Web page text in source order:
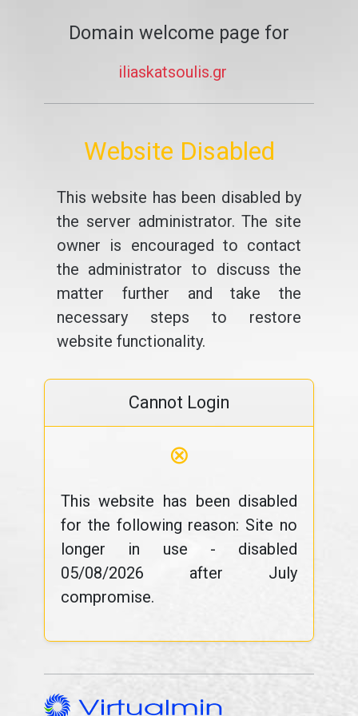
Domain welcome page for
iliaskatsoulis.gr
Website Disabled
This website has been disabled by
the server administrator. The site
owner is encouraged to contact
the administrator to discuss the
matter further and take the
necessary steps to restore
website functionality.
Cannot Login
⊗
This website has been disabled
for the following reason: Site no
longer in use - disabled
05/08/2026 after July
compromise.